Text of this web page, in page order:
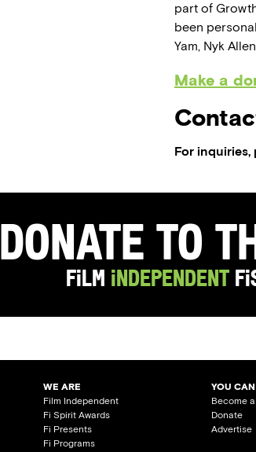
part of
been
Yam, Nyk
Make a
For
Donate to
Film Independent
WE ARE
Film Independent
Fi Spirit Awards
Fi Presents
Fi Programs
YOU CAN
Become
Donate
Advertise